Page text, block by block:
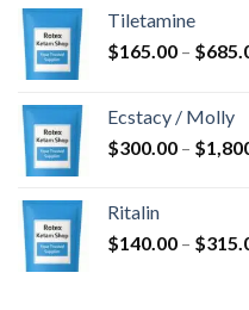
Tiletamine
$165.00 – $
Ecstacy / Molly
$300.00 – $
Ritalin
$140.00 – $